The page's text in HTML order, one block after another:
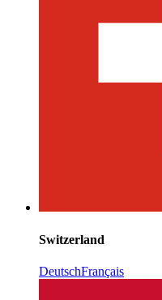
Switzerland
DeutschFrançais